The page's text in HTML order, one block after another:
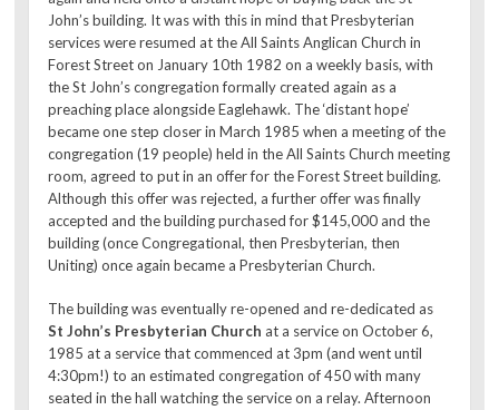
John’s building. It was with this in mind that Presbyterian
services were resumed at the All Saints Anglican Church in
Forest Street on January 10th 1982 on a weekly basis, with
the St John’s congregation formally created again as a
preaching place alongside Eaglehawk. The ‘distant hope’
became one step closer in March 1985 when a meeting of the
congregation (19 people) held in the All Saints Church meeting
room, agreed to put in an offer for the Forest Street building.
Although this offer was rejected, a further offer was finally
accepted and the building purchased for $145,000 and the
building (once Congregational, then Presbyterian, then
Uniting) once again became a Presbyterian Church.
The building was eventually re-opened and re-dedicated as
St John’s Presbyterian Church at a service on October 6,
1985 at a service that commenced at 3pm (and went until
4:30pm!) to an estimated congregation of 450 with many
seated in the hall watching the service on a relay. Afternoon